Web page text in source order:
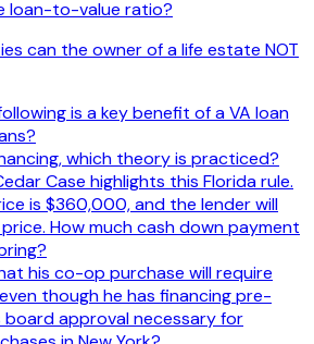
loan-to-value ratio?
can the owner of a life estate NOT
is a key benefit of a VA loan
which theory is practiced?
Case highlights this Florida rule.
is $360,000, and the lender will
How much cash down payment
his co-op purchase will require
though he has financing pre-
board approval necessary for